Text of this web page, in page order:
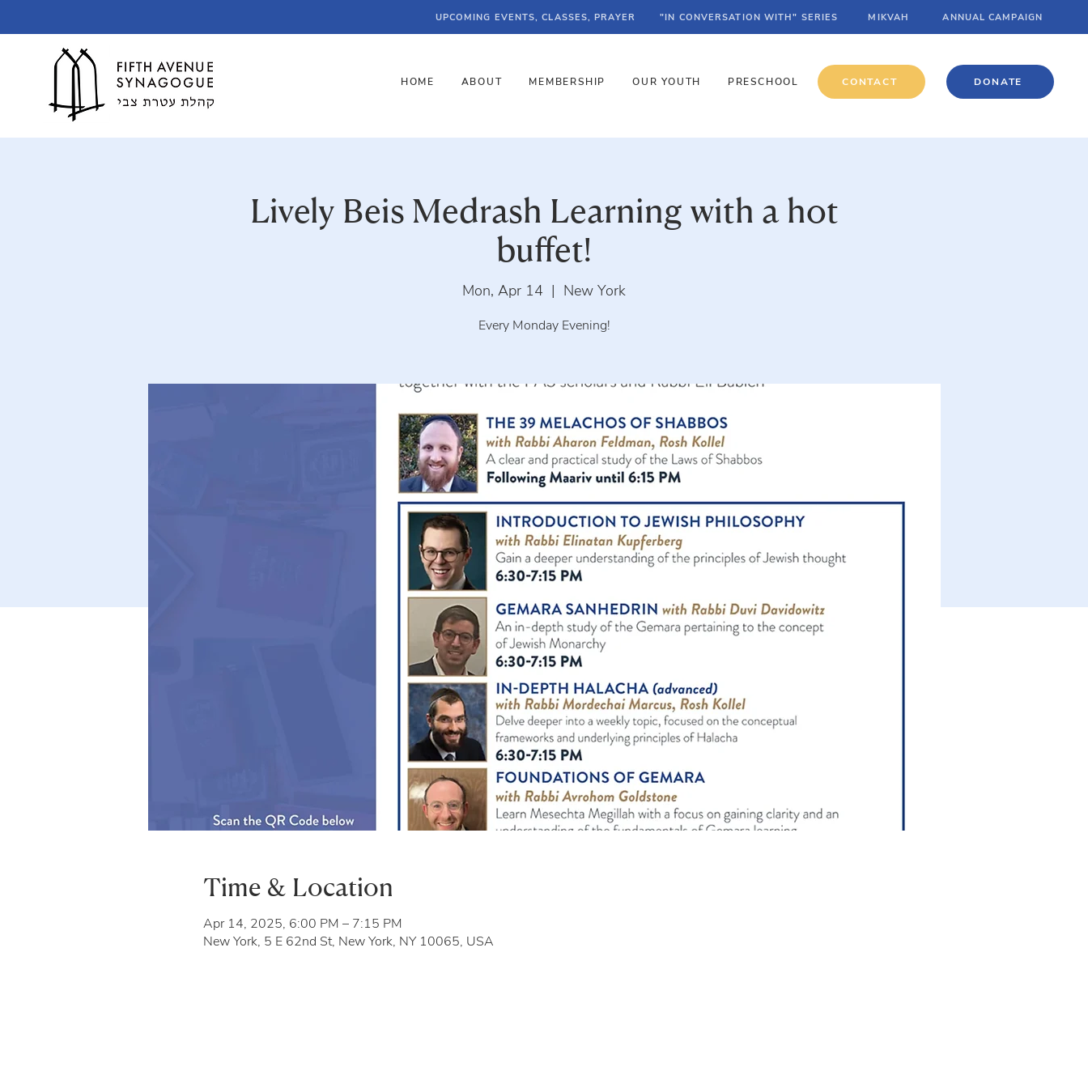
UPCOMING EVENTS, CLASSES, PRAYER "IN CONVERSATION WITH" SERIES MIKVAH ANNUAL CAMPAIGN
HOME ABOUT MEMBERSHIP OUR YOUTH PRESCHOOL CONTACT DONATE
Lively Beis Medrash Learning with a hot
buffet!
Mon, Apr 14
  |
New York
Every Monday Evening!
Time & Location
Apr 14, 2025, 6:00 PM – 7:15 PM
New York, 5 E 62nd St, New York, NY 10065, USA